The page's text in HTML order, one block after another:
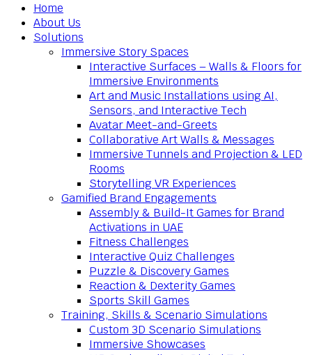
Home
About Us
Solutions
Immersive Story Spaces
Interactive Surfaces – Walls & Floors for
Immersive Environments
Art and Music Installations using AI,
Sensors, and Interactive Tech
Avatar Meet-and-Greets
Collaborative Art Walls & Messages
Immersive Tunnels and Projection & LED
Rooms
Storytelling VR Experiences
Gamified Brand Engagements
Assembly & Build-It Games for Brand
Activations in UAE
Fitness Challenges
Interactive Quiz Challenges
Puzzle & Discovery Games
Reaction & Dexterity Games
Sports Skill Games
Training, Skills & Scenario Simulations
Custom 3D Scenario Simulations
Immersive Showcases